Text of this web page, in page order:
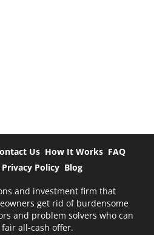
Us How It Works FAQ
Privacy Policy Blog
and investment firm that
get rid of burdensome
and problem solvers who can
all-cash offer.